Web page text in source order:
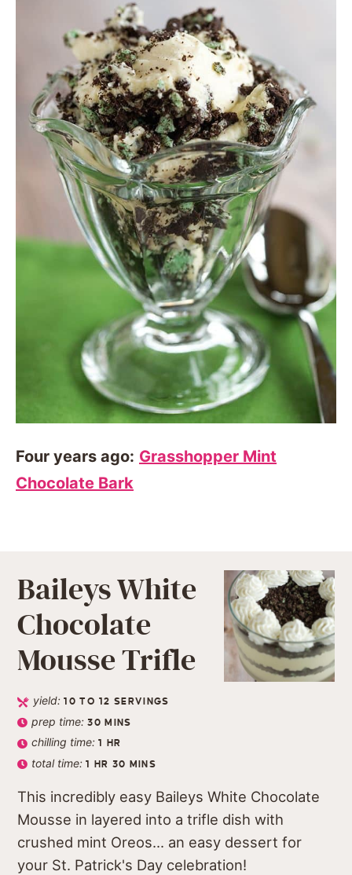
Four years ago: Grasshopper Mint
Chocolate Bark
Baileys White
Chocolate
Mousse Trifle
yield:10 TO 12 SERVINGS
prep time:30 MINS
chilling time:1 HR
total time:1 HR 30 MINS
This incredibly easy Baileys White Chocolate
Mousse in layered into a trifle dish with
crushed mint Oreos... an easy dessert for
your St. Patrick's Day celebration!